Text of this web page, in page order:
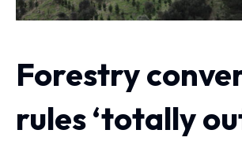
Forestry
rules ‘totally